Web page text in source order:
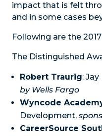
impact that is felt
and in some cases
Following are the
The Distinguished
Robert Traurig:
by Wells Fargo
Wyncode
Development,
CareerSource